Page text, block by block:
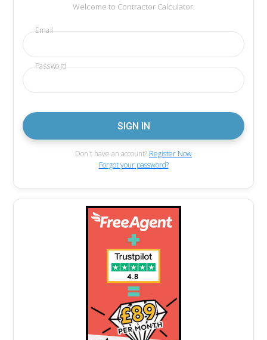
Welcome to Contractor Calculator.
Email
Password
Don't have an account? Register Now
Forgot your password?